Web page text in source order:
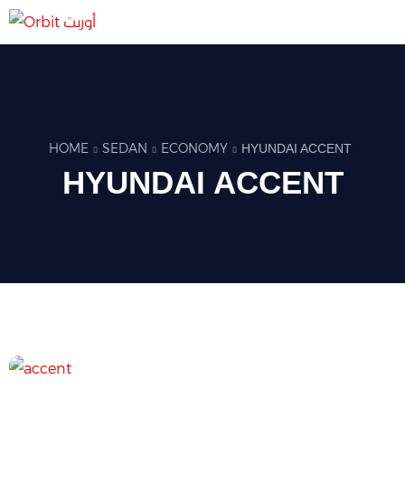
HOME SEDAN ECONOMY HYUNDAI ACCENT
HYUNDAI ACCENT